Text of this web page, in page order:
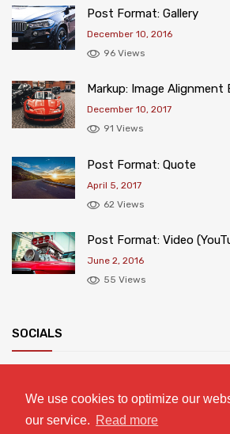
We use cookies to optimize our
our service. Read more
Post Format: Gallery
December 10, 2016
96 Views
Markup: Image Alignment
December 10, 2017
91 Views
Post Format: Quote
April 5, 2017
62 Views
Post Format: Video
June 2, 2016
55 Views
SOCIALS